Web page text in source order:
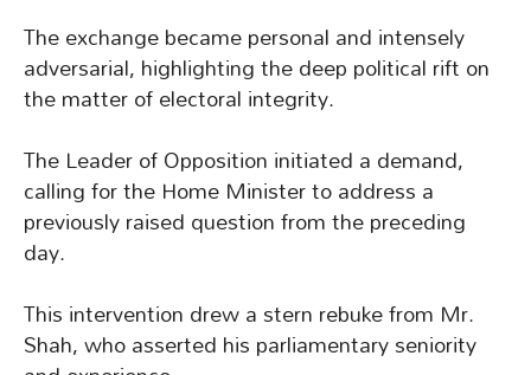
The exchange became personal and intensely
adversarial, highlighting the deep political rift on
the matter of electoral integrity.
The Leader of Opposition initiated a demand,
calling for the Home Minister to address a
previously raised question from the preceding
day.
This intervention drew a stern rebuke from Mr.
Shah, who asserted his parliamentary seniority